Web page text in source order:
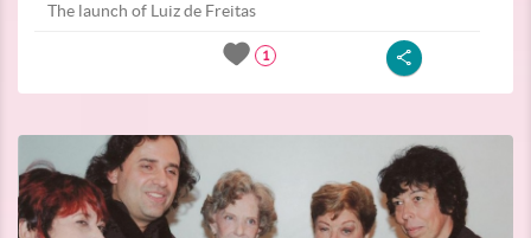
The launch of Luiz de Freitas
1